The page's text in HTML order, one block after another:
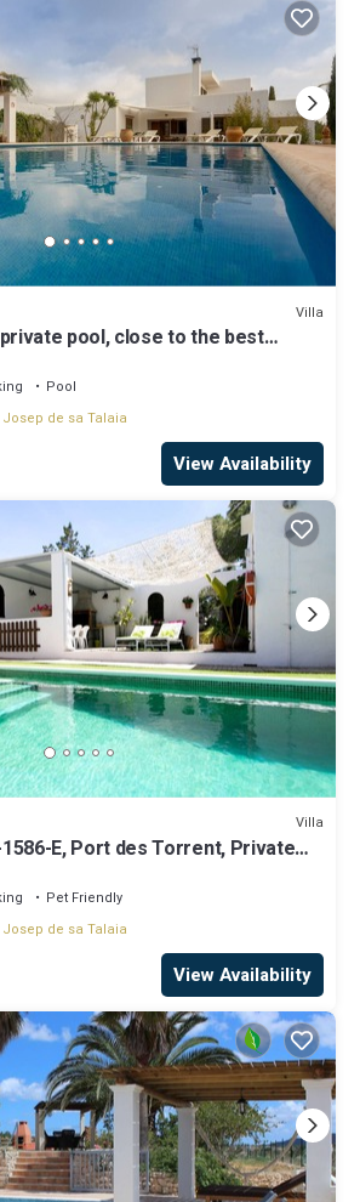
Villa
pool, close to the best
Pool
Josep de sa Talaia
View Availability
Villa
1586-E, Port des Torrent, Private
Pet Friendly
Josep de sa Talaia
View Availability